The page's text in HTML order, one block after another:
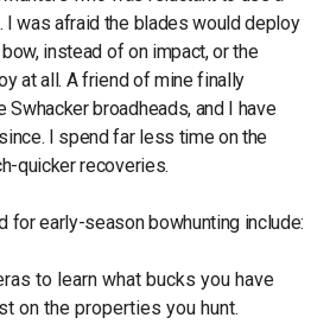
I was afraid the blades would deploy
instead of on impact, or the
at all. A friend of mine finally
Swhacker broadheads, and I have
I spend far less time on the
quicker recoveries.
for early-season bowhunting include:
to learn what bucks you have
on the properties you hunt.